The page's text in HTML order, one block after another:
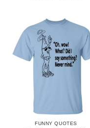
FUNNY QUOTES